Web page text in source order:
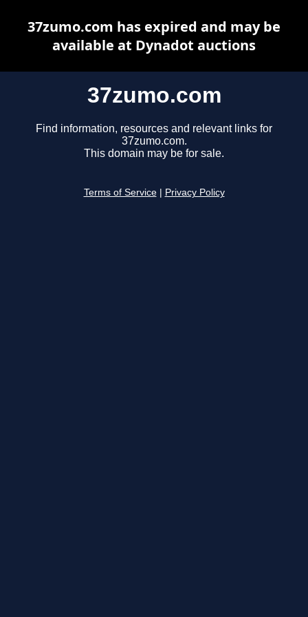
37zumo.com
Find information, resources and relevant links for
37zumo.com.
This domain may be for sale.
Terms of Service Privacy Policy
37zumo.com has expired and may be
available at Dynadot auctions